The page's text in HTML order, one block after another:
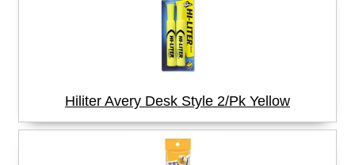
Hiliter Avery Desk Style 2/Pk Yellow